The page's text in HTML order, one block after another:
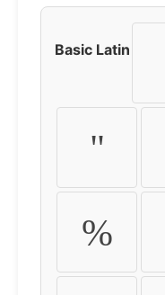
Basic Latin
"
%